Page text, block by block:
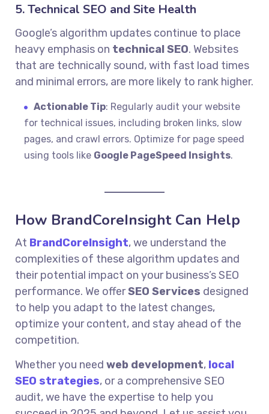
5. Technical SEO and Site Health
Google’s algorithm updates continue to place
heavy emphasis on technical SEO. Websites
that are technically sound, with fast load times
and minimal errors, are more likely to rank higher.
Actionable Tip: Regularly audit your website
for technical issues, including broken links, slow
pages, and crawl errors. Optimize for page speed
using tools like Google PageSpeed Insights.
How BrandCoreInsight Can Help
At BrandCoreInsight, we understand the
complexities of these algorithm updates and
their potential impact on your business’s SEO
performance. We offerSEO Services designed
to help you adapt to the latest changes,
optimize your content, and stay ahead of the
competition.
Whether you needweb development, local
SEO strategies, or a comprehensive SEO
audit, we have the expertise to help you